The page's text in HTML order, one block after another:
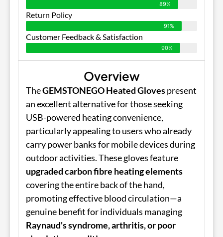
89%
Return Policy
91%
Customer Feedback & Satisfaction
90%
Overview
TheGEMSTONEGO Heated Glovespresent
an excellent alternative for those seeking
USB-powered heating convenience,
particularly appealing to users who already
carry power banks for mobile devices during
outdoor activities. These gloves feature
upgraded carbon fibre heating elements
covering the entire back of the hand,
promoting effective blood circulation—a
genuine benefit for individuals managing
Raynaud's syndrome, arthritis, or poor